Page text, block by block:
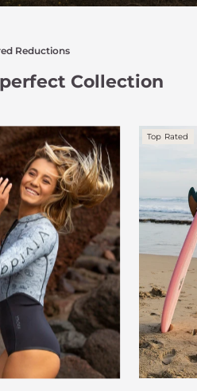
Reductions
Collection
Top Rated